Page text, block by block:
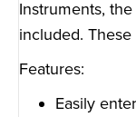
Instruments,
included.
Features:
Easily